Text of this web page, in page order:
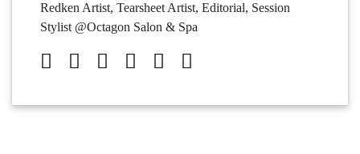
Redken Artist, Tearsheet Artist, Editorial, Session
Stylist @Octagon Salon & Spa